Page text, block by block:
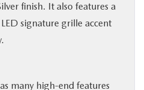
finish. It also features a
signature grille accent
many high-end features